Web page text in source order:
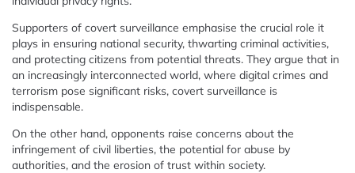
Supporters of covert surveillance emphasise the crucial role it
plays in ensuring national security, thwarting criminal activities,
and protecting citizens from potential threats. They argue that in
an increasingly interconnected world, where digital crimes and
terrorism pose significant risks, covert surveillance is
indispensable.
On the other hand, opponents raise concerns about the
infringement of civil liberties, the potential for abuse by
authorities, and the erosion of trust within society.